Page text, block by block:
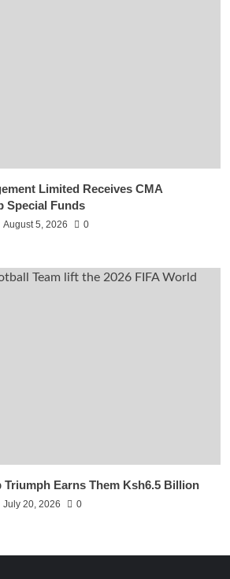
Limited Receives CMA
Special Funds
August 5, 2026 0
Triumph Earns Them Ksh6.5 Billion
July 20, 2026 0